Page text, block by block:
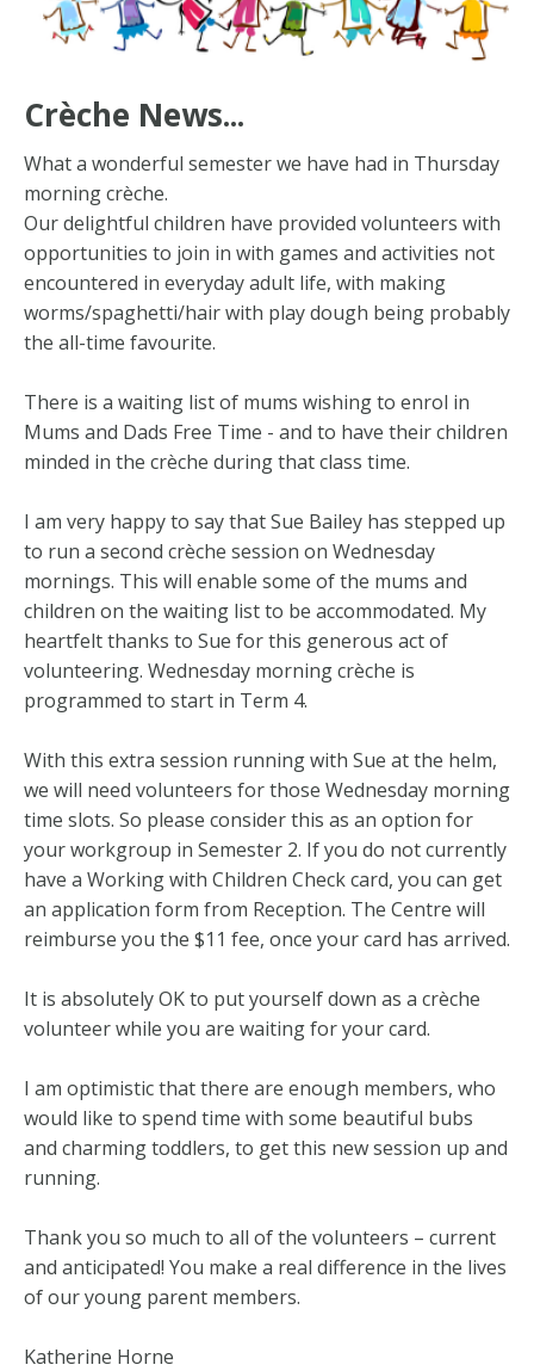
Crèche News...
What a wonderful semester we have had in Thursday
morning crèche.
Our delightful children have provided volunteers with
opportunities to join in with games and activities not
encountered in everyday adult life, with making
worms/spaghetti/hair with play dough being probably
the all-time favourite.
There is a waiting list of mums wishing to enrol in
Mums and Dads Free Time - and to have their children
minded in the crèche during that class time.
I am very happy to say that Sue Bailey has stepped up
to run a second crèche session on Wednesday
mornings. This will enable some of the mums and
children on the waiting list to be accommodated. My
heartfelt thanks to Sue for this generous act of
volunteering. Wednesday morning crèche is
programmed to start in Term 4.
With this extra session running with Sue at the helm,
we will need volunteers for those Wednesday morning
time slots. So please consider this as an option for
your workgroup in Semester 2. If you do not currently
have a Working with Children Check card, you can get
an application form from Reception. The Centre will
reimburse you the $11 fee, once your card has arrived.
It is absolutely OK to put yourself down as a crèche
volunteer while you are waiting for your card.
I am optimistic that there are enough members, who
would like to spend time with some beautiful bubs
and charming toddlers, to get this new session up and
running.
Thank you so much to all of the volunteers – current
and anticipated! You make a real difference in the lives
of our young parent members.
Katherine Horne